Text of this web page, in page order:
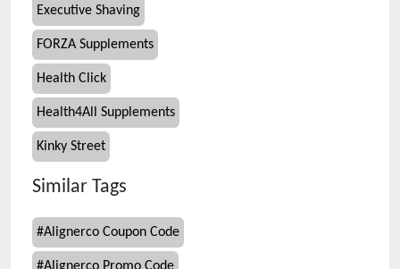
Executive Shaving
FORZA Supplements
Health Click
Health4All Supplements
Kinky Street
Similar Tags
#Alignerco Coupon Code